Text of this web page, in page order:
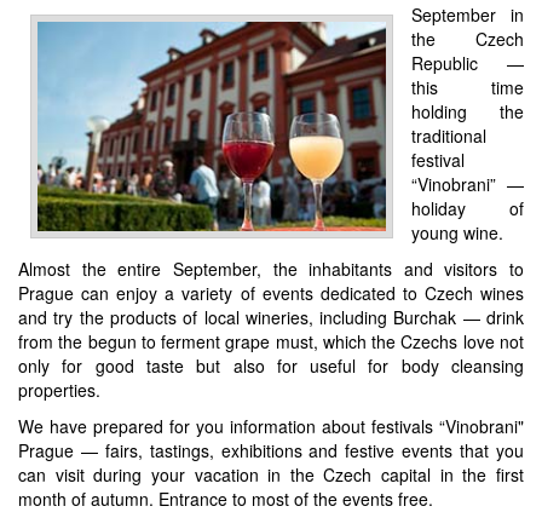
September in
the Czech
Republic —
this time
holding the
traditional
festival
“Vinobrani” —
holiday of
young wine.
Almost the entire September, the inhabitants and visitors to
Prague can enjoy a variety of events dedicated to Czech wines
and try the products of local wineries, including Burchak — drink
from the begun to ferment grape must, which the Czechs love not
only for good taste but also for useful for body cleansing
properties.
We have prepared for you information about festivals “Vinobrani"
Prague — fairs, tastings, exhibitions and festive events that you
can visit during your vacation in the Czech capital in the first
month of autumn. Entrance to most of the events free.